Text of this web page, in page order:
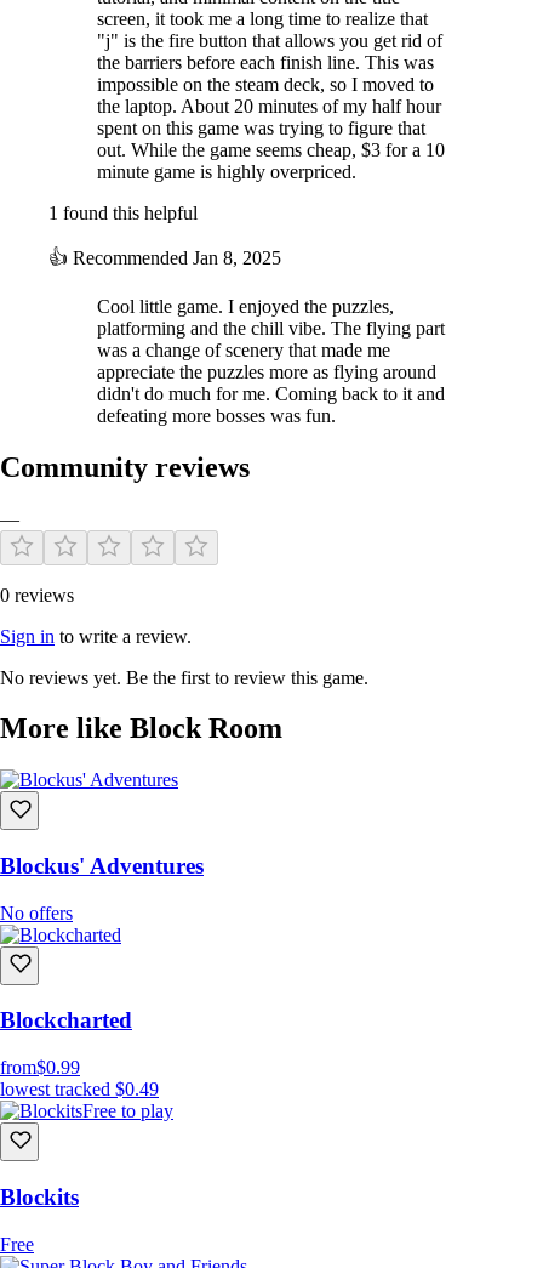
screen, it took me a long time to realize that
"j" is the fire button that allows you get rid of
the barriers before each finish line. This was
impossible on the steam deck, so I moved to
the laptop. About 20 minutes of my half hour
spent on this game was trying to figure that
out. While the game seems cheap, $3 for a 10
minute game is highly overpriced.
1 found this helpful
👍 Recommended Jan 8, 2025
Cool little game. I enjoyed the puzzles,
platforming and the chill vibe. The flying part
was a change of scenery that made me
appreciate the puzzles more as flying around
didn't do much for me. Coming back to it and
defeating more bosses was fun.
Community reviews
—
0 reviews
Sign in to write a review.
No reviews yet. Be the first to review this game.
More like Block Room
Blockus' Adventures
No offers
Blockcharted
from$0.99
lowest tracked $0.49
Free to play
Blockits
Free